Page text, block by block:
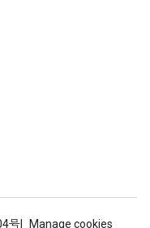
号 Manage cookies